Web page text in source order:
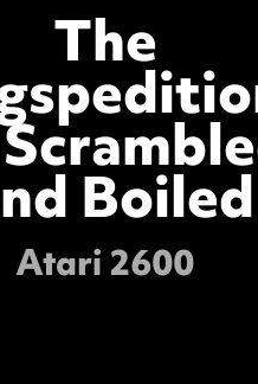
The
Boiled
Atari 2600